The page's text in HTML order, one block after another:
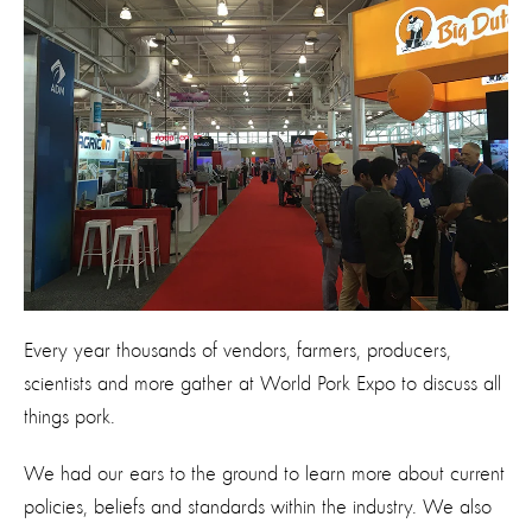
Every year thousands of vendors, farmers, producers,
scientists and more gather at World Pork Expo to discuss all
things pork.
We had our ears to the ground to learn more about current
policies, beliefs and standards within the industry. We also